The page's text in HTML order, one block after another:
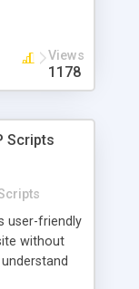
Views
1178
Scripts
user-friendly
without